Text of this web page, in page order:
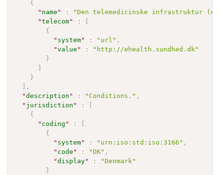
{
" name " :
"Den telemedicinske infrastruktur
"telecom" :
[
{
" system" : "url" ,
"value " :
"http://ehealth.sundhed.dk"
}
]
}
] ,
"description " : "Conditions." ,
" jurisdiction " :
[
{
" coding " :
[
{
" system" : "urn:iso:std:iso:3166" ,
" code " : "DK" ,
"display" :
"Denmark"
}